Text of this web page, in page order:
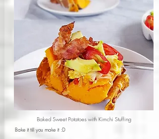
Baked Sweet Potatoes with Kimchi Stuffing
Bake it till you make it :D